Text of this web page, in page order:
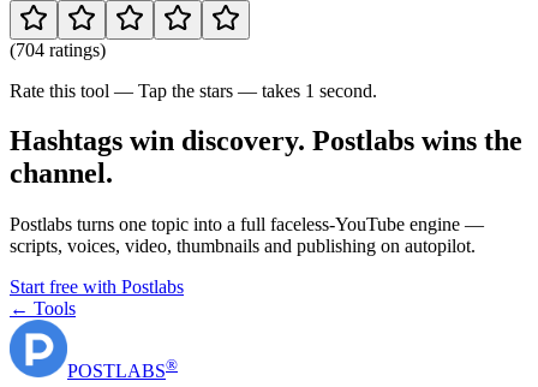
(704 ratings)
Rate this tool — Tap the stars — takes 1 second.
Hashtags win discovery. Postlabs wins the
channel.
Postlabs turns one topic into a full faceless-YouTube engine —
scripts, voices, video, thumbnails and publishing on autopilot.
Start free with Postlabs
← Tools
POSTLABS®